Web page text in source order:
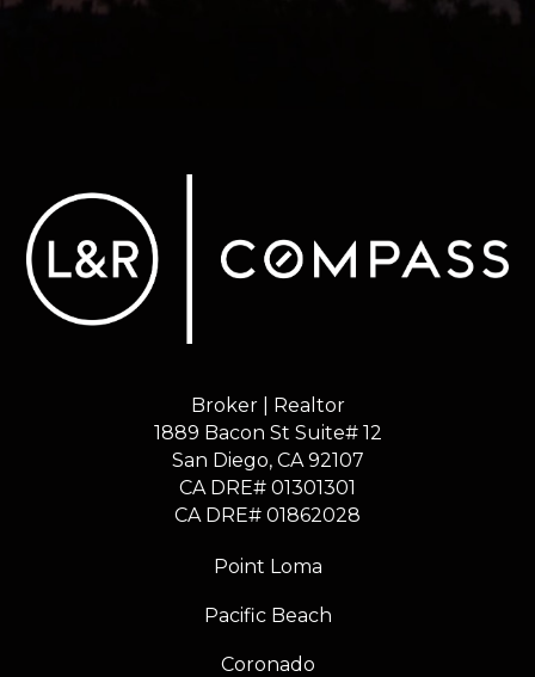
Broker | Realtor
1889 Bacon St Suite# 12
​​​​​​​San Diego, CA 92107
CA DRE# 01301301
​​​​​​​CA DRE# 01862028
Point Loma
Pacific Beach
Coronado